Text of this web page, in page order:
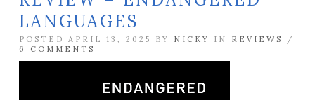
LANGUAGES
POSTED APRIL 13, 2025 BY NICKY IN REVIEWS
/
6 COMMENTS